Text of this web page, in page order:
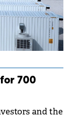
700
and the